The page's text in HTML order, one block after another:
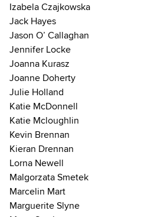
Izabela Czajkowska
Jack Hayes
Jason O’ Callaghan
Jennifer Locke
Joanna Kurasz
Joanne Doherty
Julie Holland
Katie McDonnell
Katie Mcloughlin
Kevin Brennan
Kieran Drennan
Lorna Newell
Malgorzata Smetek
Marcelin Mart
Marguerite Slyne